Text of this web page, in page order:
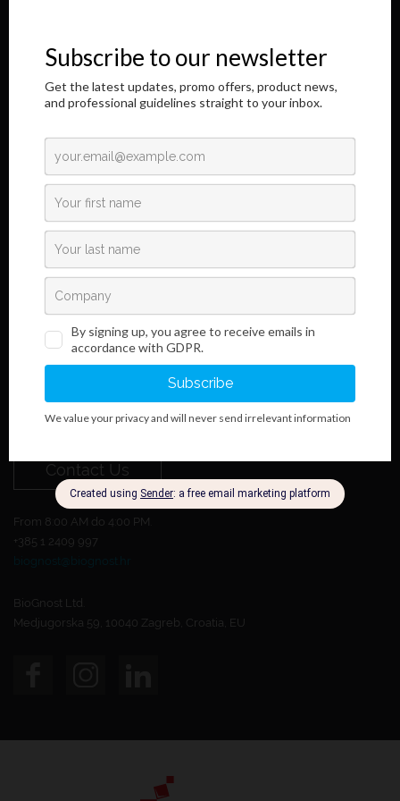
The results of our longtime, responsible and dedicated work are
shown here,
as well as information regarding the innovative development of our
Terms and Conditions
Legal Notice and Privacy
Policy
Do you want to become our customer?
Contact Us
From 8:00 AM do 4:00 PM.
+385 1 2409 997
biognost@biognost.hr
BioGnost Ltd.
Medjugorska 59, 10040 Zagreb, Croatia, EU